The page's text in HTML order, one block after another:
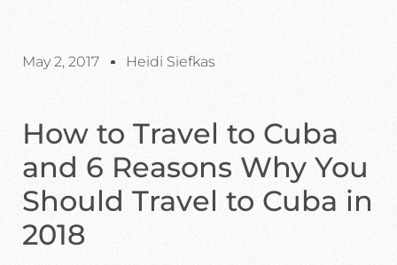
May 2, 2017 Heidi Siefkas
How to Travel to Cuba
and 6 Reasons Why You
Should Travel to Cuba in
2018